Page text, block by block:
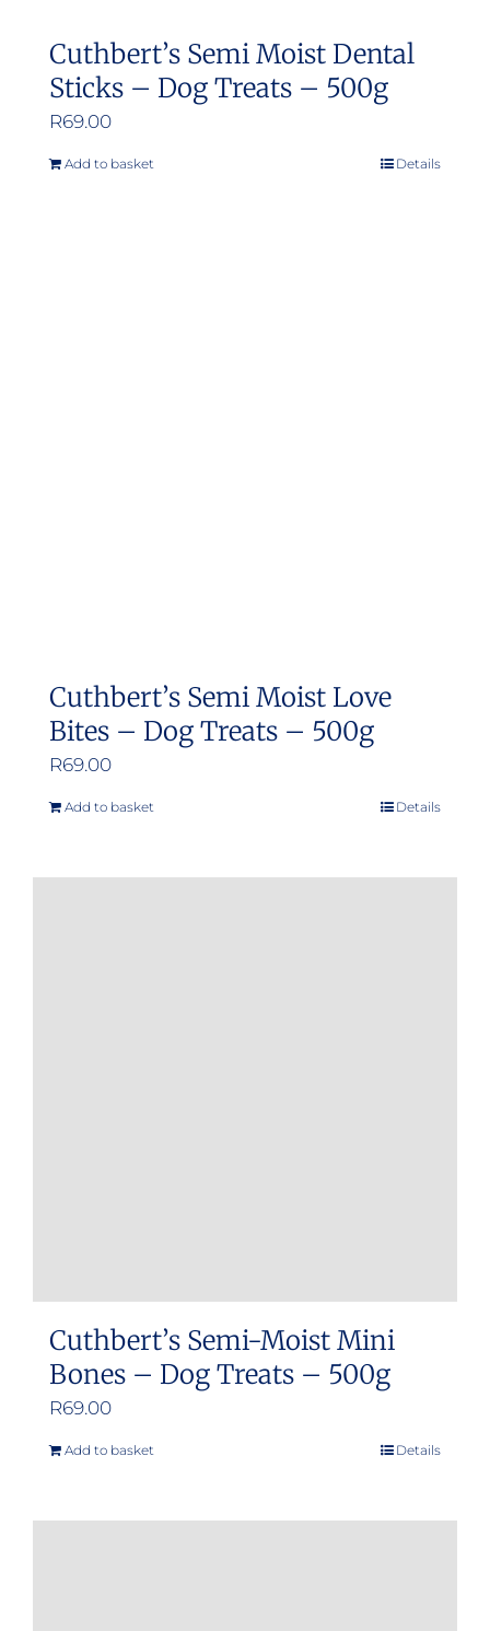
Cuthbert’s Semi Moist Dental
Sticks – Dog Treats – 500g
R69.00
Add to basket Details
Cuthbert’s Semi Moist Love
Bites – Dog Treats – 500g
R69.00
Add to basket Details
Cuthbert’s Semi-Moist Mini
Bones – Dog Treats – 500g
R69.00
Add to basket Details